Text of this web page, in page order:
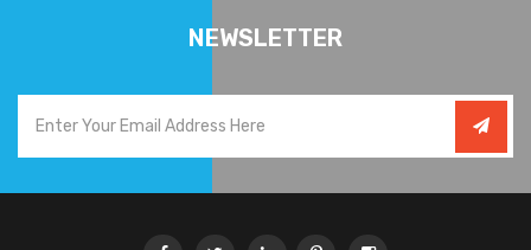
NEWSLETTER